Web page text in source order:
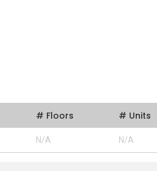
# Floors # Units
N/A N/A